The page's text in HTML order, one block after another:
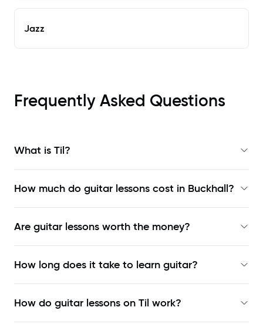
Jazz
Frequently Asked Questions
What is Til?
How much do guitar lessons cost in Buckhall?
Are guitar lessons worth the money?
How long does it take to learn guitar?
How do guitar lessons on Til work?